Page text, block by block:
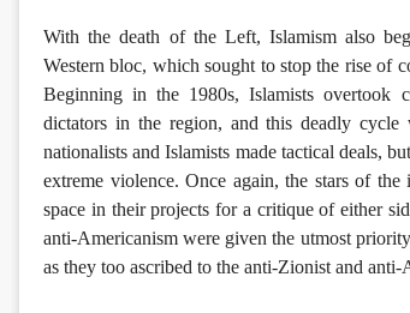
With the death of the Left, Islamism also
Western bloc, which sought to stop the rise of
Beginning in the 1980s, Islamists overtook
dictators in the region, and this deadly
nationalists and Islamists made tactical deals,
extreme violence. Once again, the stars of
space in their projects for a critique of either
anti-Americanism were given the utmost
as they too ascribed to the anti-Zionist and anti-